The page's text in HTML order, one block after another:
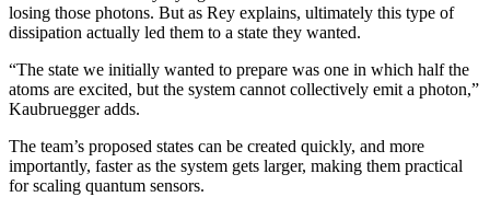
losing those photons. But as Rey explains, ultimately this type of
dissipation actually led them to a state they wanted.
“The state we initially wanted to prepare was one in which half the
atoms are excited, but the system cannot collectively emit a photon,”
Kaubruegger adds.
The team’s proposed states can be created quickly, and more
importantly, faster as the system gets larger, making them practical
for scaling quantum sensors.